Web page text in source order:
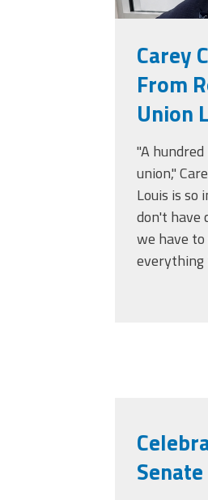
Carey
From
Union
"A
union,"
Louis is so
don't have
we have
everything